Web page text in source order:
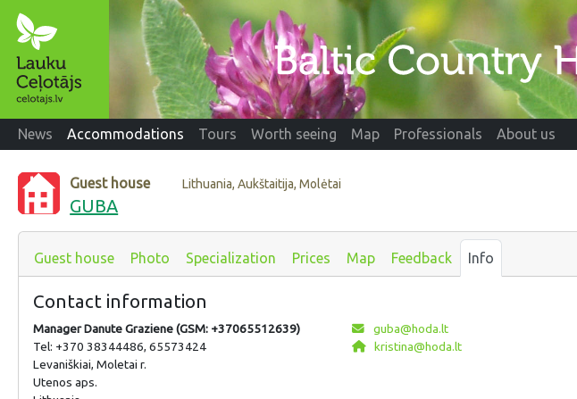
News Accommodations Tours Worth seeing Map Professionals About us
Guest house Lithuania, Aukštaitija, Molėtai
GUBA
Guest house Photo Specialization Prices Map Feedback Info
Contact information
Manager Danute Graziene (GSM: +37065512639)
Tel: +370 38344486, 65573424
Levaniškiai, Moletai r.
Utenos aps.
guba@hoda.lt
kristina@hoda.lt